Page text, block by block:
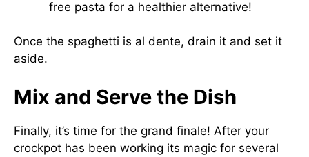
free pasta for a healthier alternative!
Once the spaghetti is al dente, drain it and set it
aside.
Mix and Serve the Dish
Finally, it’s time for the grand finale! After your
crockpot has been working its magic for several